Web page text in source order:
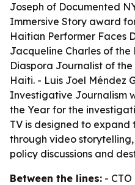
Joseph of Documented
Immersive Story award
Haitian Performer Faces
Jacqueline Charles of
Diaspora Journalist of
Haiti. - Luis Joel Méndez
Investigative Journalism
the Year for the
TV is designed to expand
through video
policy discussions and
Between the lines: -